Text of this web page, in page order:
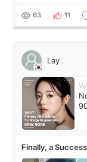
63 11
Lay
Finally, a
Surgery Didn't